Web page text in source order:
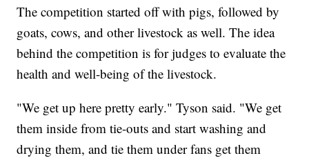
The competition started off with pigs, followed by
goats, cows, and other livestock as well. The idea
behind the competition is for judges to evaluate the
health and well-being of the livestock.
"We get up here pretty early." Tyson said. "We get
them inside from tie-outs and start washing and
drying them, and tie them under fans get them